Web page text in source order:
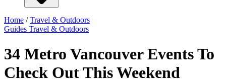
Home /Travel & Outdoors
Guides Travel & Outdoors
34 Metro Vancouver Events To
Check Out This Weekend